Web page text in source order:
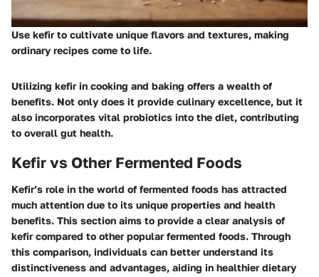
Use kefir to cultivate unique flavors and textures, making
ordinary recipes come to life.
Utilizing kefir in cooking and baking offers a wealth of
benefits. Not only does it provide culinary excellence, but it
also incorporates vital probiotics into the diet, contributing
to overall gut health.
Kefir vs Other Fermented Foods
Kefir’s role in the world of fermented foods has attracted
much attention due to its unique properties and health
benefits. This section aims to provide a clear analysis of
kefir compared to other popular fermented foods. Through
this comparison, individuals can better understand its
distinctiveness and advantages, aiding in healthier dietary